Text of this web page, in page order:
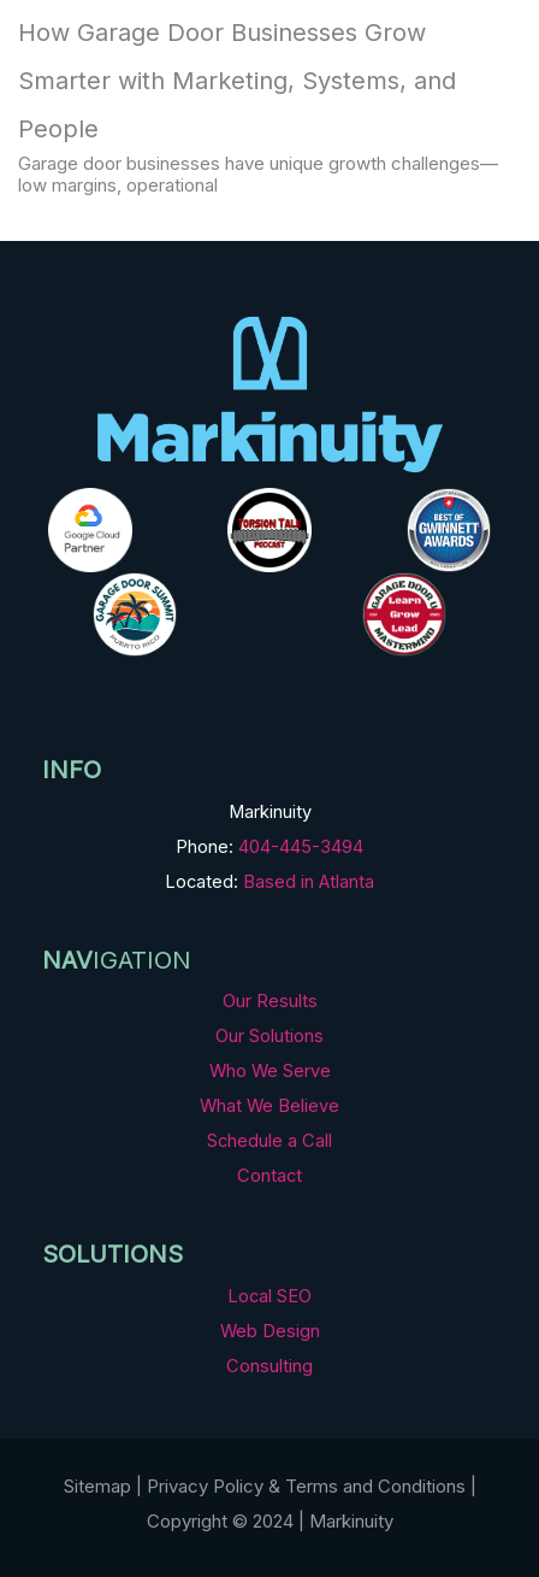
How Garage Door Businesses Grow
Smarter with Marketing, Systems, and
People
Garage door businesses have unique growth challenges—
low margins, operational
INFO
Markinuity
Phone: 404-445-3494
Located: Based in Atlanta
NAVIGATION
Our Results
Our Solutions
Who We Serve
What We Believe
Schedule a Call
Contact
SOLUTIONS
Local SEO
Web Design
Consulting
Sitemap Privacy Policy& Terms and Conditions
Copyright © 2024 | Markinuity